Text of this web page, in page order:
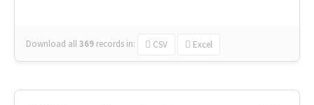
Download all369 records in: CSV Excel